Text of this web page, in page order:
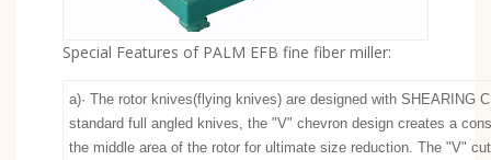
Special Features of PALM EFB fine fiber miller:
a)· The rotor knives(flying knives) are designed with SHEARING
standard full angled knives, the "V" chevron design creates a
the middle area of the rotor for ultimate size reduction. The "V"